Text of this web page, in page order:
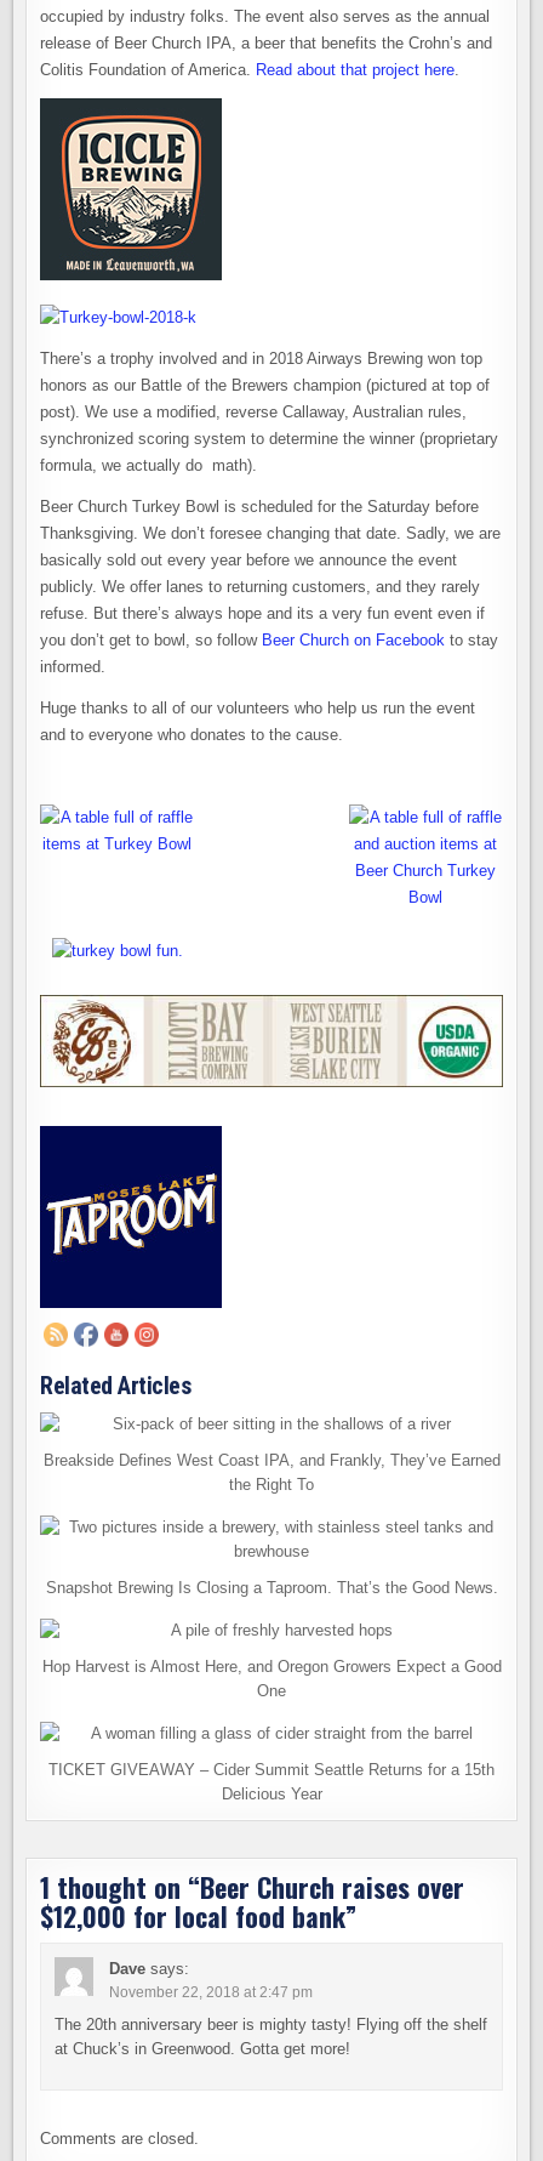
occupied by industry folks. The event also serves as the annual
release of Beer Church IPA, a beer that benefits the Crohn’s and
Colitis Foundation of America. Read about that project here.
There’s a trophy involved and in 2018 Airways Brewing won top
honors as our Battle of the Brewers champion (pictured at top of
post). We use a modified, reverse Callaway, Australian rules,
synchronized scoring system to determine the winner (proprietary
formula, we actually do math).
Beer Church Turkey Bowl is scheduled for the Saturday before
Thanksgiving. We don’t foresee changing that date. Sadly, we are
basically sold out every year before we announce the event
publicly. We offer lanes to returning customers, and they rarely
refuse. But there’s always hope and its a very fun event even if
you don’t get to bowl, so follow Beer Church on Facebook to stay
informed.
Huge thanks to all of our volunteers who help us run the event
and to everyone who donates to the cause.
Related Articles
Breakside Defines West Coast IPA, and Frankly, They’ve Earned
the Right To
Snapshot Brewing Is Closing a Taproom. That’s the Good News.
Hop Harvest is Almost Here, and Oregon Growers Expect a Good
One
TICKET GIVEAWAY – Cider Summit Seattle Returns for a 15th
Delicious Year
1 thought on “Beer Church raises over
$12,000 for local food bank”
Dave says:
November 22, 2018 at 2:47 pm
The 20th anniversary beer is mighty tasty! Flying off the shelf
at Chuck’s in Greenwood. Gotta get more!
Comments are closed.